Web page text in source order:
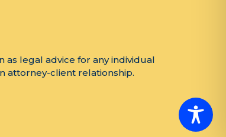
legal advice for any individual
attorney-client relationship.